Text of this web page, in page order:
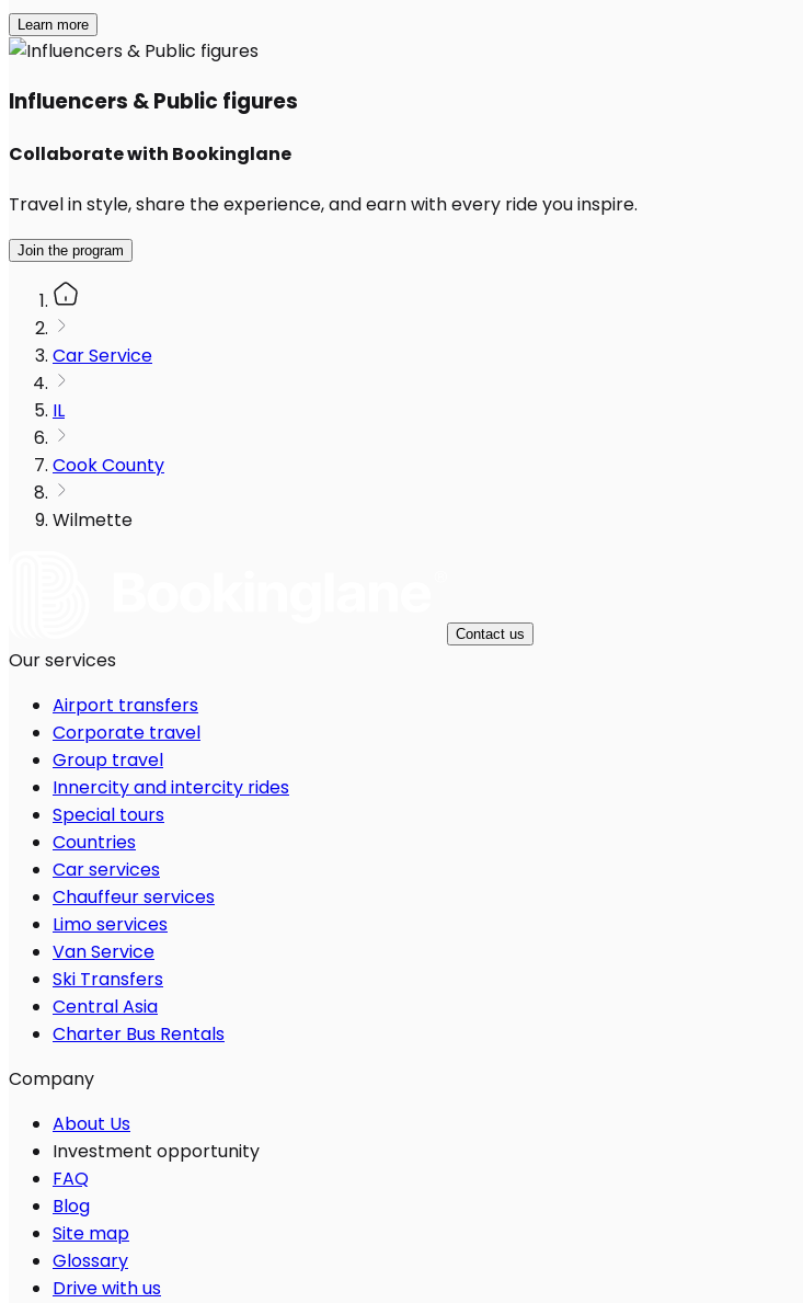
Learn more
Influencers & Public figures
Collaborate with Bookinglane
Travel in style, share the experience, and earn with every ride you inspire.
Join the program
Car Service
IL
Cook County
Wilmette
Contact us
Our services
Airport transfers
Corporate travel
Group travel
Innercity and intercity rides
Special tours
Countries
Car services
Chauffeur services
Limo services
Van Service
Ski Transfers
Central Asia
Charter Bus Rentals
Company
About Us
Investment opportunity
FAQ
Blog
Site map
Glossary
Drive with us